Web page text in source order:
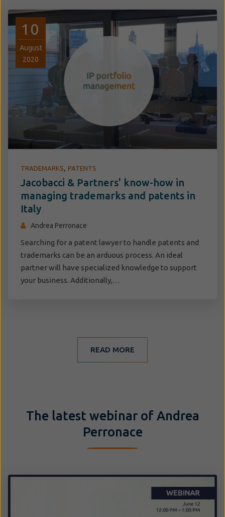
10
August
2020
TRADEMARKS, PATENTS
Jacobacci & Partners' know-how in
managing trademarks and patents in
Italy
Andrea Perronace
Searching for a patent lawyer to handle patents and
trademarks can be an arduous process. An ideal
partner will have specialized knowledge to support
your business. Additionally,…
READ MORE
The latest webinar of Andrea
Perronace